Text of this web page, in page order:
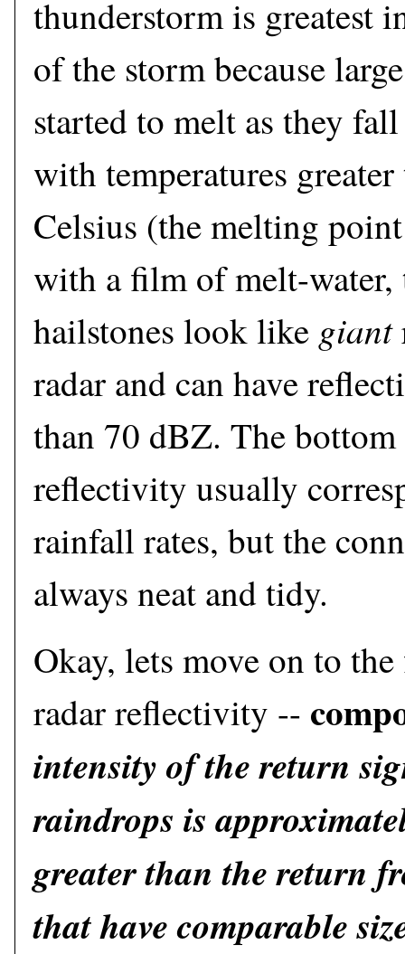
thunderstorm is greatest
of the storm because
started to melt as they
with temperatures greater
Celsius (the melting
with a film of melt-water,
hailstones look like giant
radar and can have
than 70 dBZ. The
reflectivity usually
rainfall rates, but the
always neat and tidy.
Okay, lets move on to
radar reflectivity --
intensity of the return
raindrops is
greater than the return
that have comparable